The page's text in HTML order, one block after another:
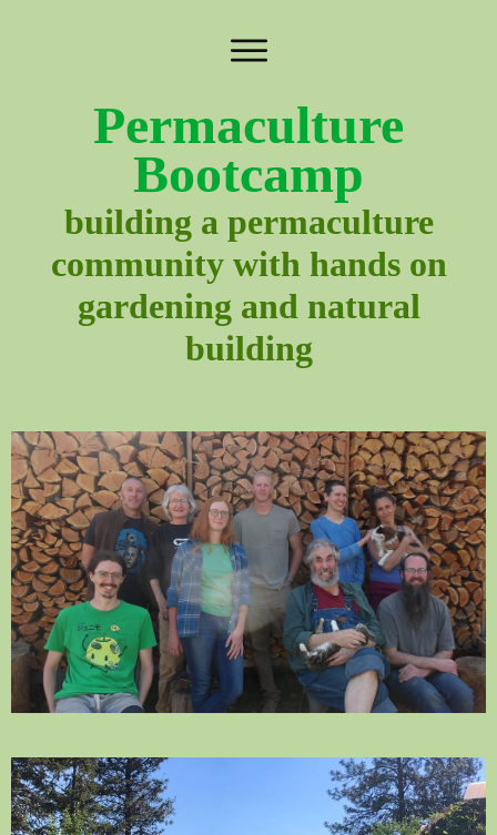
Permaculture
Bootcamp
building a permaculture
community with hands on
gardening and natural
building